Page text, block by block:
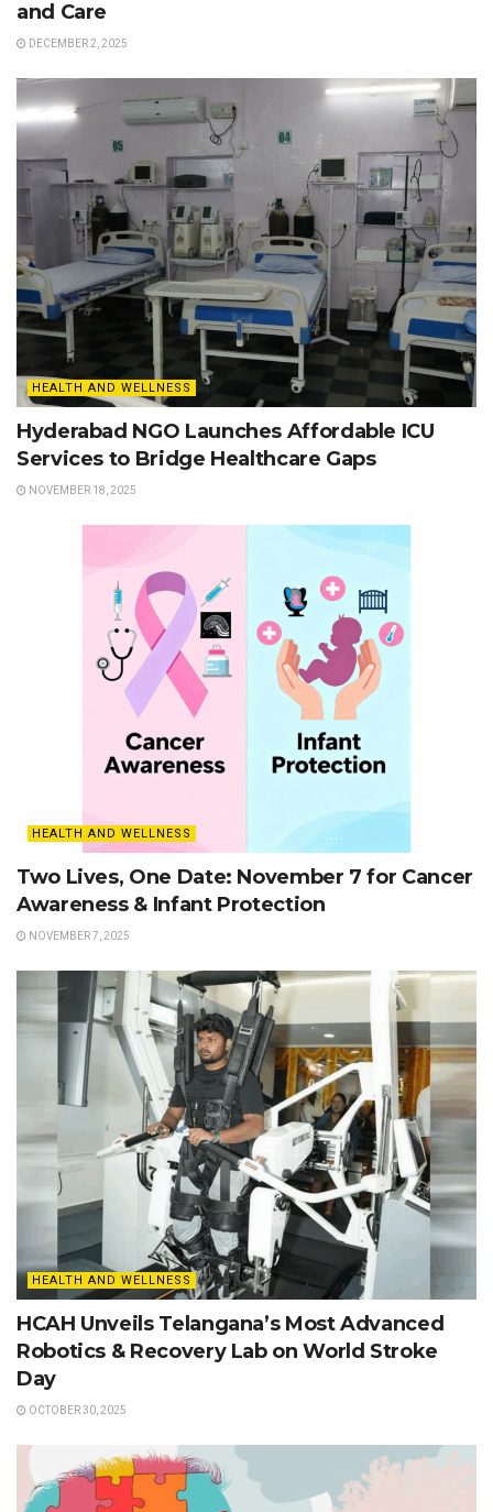
and Care
DECEMBER 2, 2025
HEALTH AND WELLNESS
Hyderabad NGO Launches Affordable ICU
Services to Bridge Healthcare Gaps
NOVEMBER 18, 2025
HEALTH AND WELLNESS
Two Lives, One Date: November 7 for Cancer
Awareness & Infant Protection
NOVEMBER 7, 2025
HEALTH AND WELLNESS
HCAH Unveils Telangana’s Most Advanced
Robotics & Recovery Lab on World Stroke
Day
OCTOBER 30, 2025